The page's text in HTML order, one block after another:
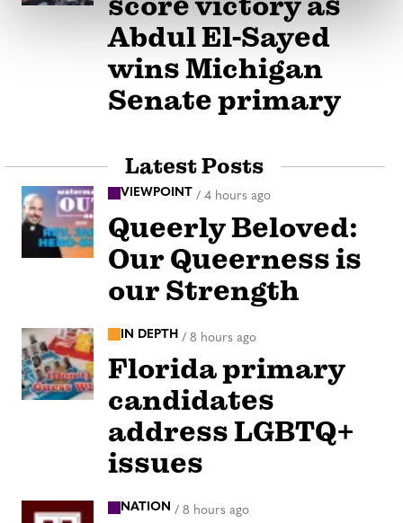
Abdul El-Sayed
wins Michigan
Senate primary
Latest Posts
VIEWPOINT / 4 hours ago
Queerly Beloved:
Our Queerness is
our Strength
IN DEPTH / 8 hours ago
Florida primary
candidates
address LGBTQ+
issues
NATION / 8 hours ago